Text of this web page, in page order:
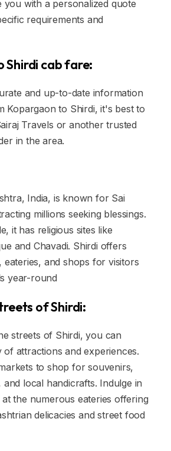
you with a personalized quote
requirements and
Shirdi cab fare:
and up-to-date information
Kopargaon to Shirdi, it's best to
Travels or another trusted
in the area.
India, is known for Sai
millions seeking blessings.
it has religious sites like
and Chavadi. Shirdi offers
eateries, and shops for visitors
year-round
of Shirdi:
streets of Shirdi, you can
of attractions and experiences.
to shop for souvenirs,
and local handicrafts. Indulge in
the numerous eateries offering
delicacies and street food